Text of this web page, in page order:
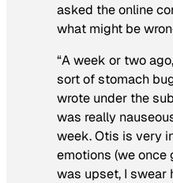
asked the online
what might be
“A week or two
sort of stomach
wrote under the
was really
week. Otis is very
emotions (we once
was upset, I swear